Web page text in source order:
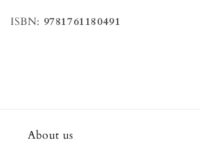
ISBN: 9781761180491
About us